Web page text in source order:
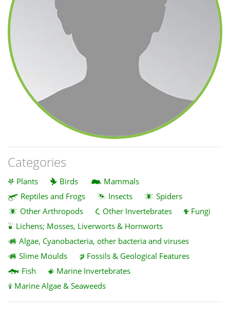
Categories
Plants Birds
Mammals
Reptiles and Frogs
Insects
Spiders
Other Arthropods
Other Invertebrates
Fungi
Lichens; Mosses, Liverworts & Hornworts
Algae, Cyanobacteria, other bacteria and viruses
Slime Moulds
Fossils & Geological Features
Fish
Marine Invertebrates
Marine Algae & Seaweeds